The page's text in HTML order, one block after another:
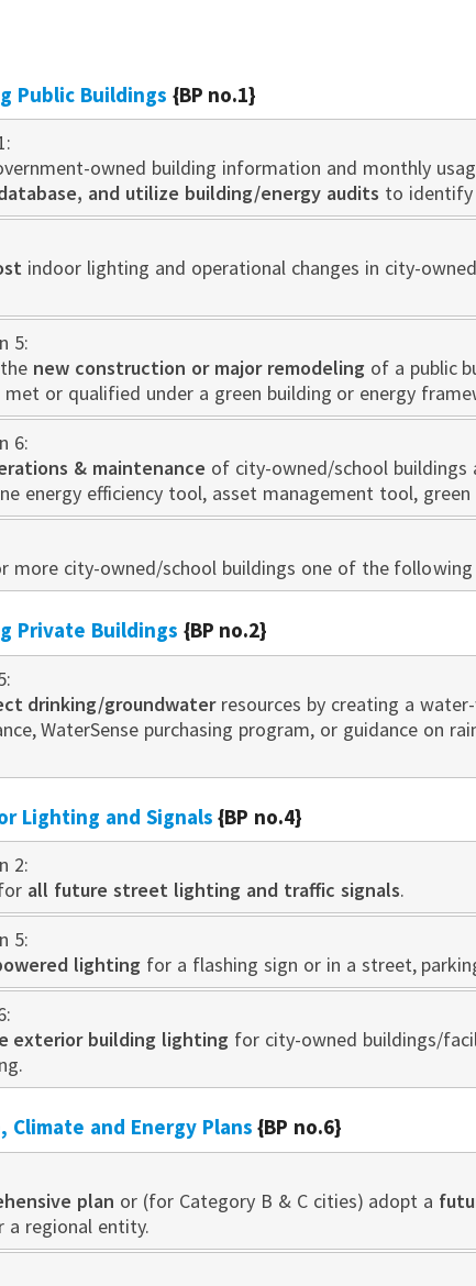
Public Buildings {BP no.1}
owned building information and monthly
and utilize building/energy audits to identify
indoor lighting and operational changes in city-
5:
new construction or major remodeling of a public
or qualified under a green building or energy
6:
& maintenance of city-owned/school buildings
energy efficiency tool, asset management tool,
more city-owned/school buildings one of the following
Private Buildings {BP no.2}
drinking/groundwaterresources by creating a
WaterSense purchasing program, or guidance on
Lighting and Signals {BP no.4}
2:
all future street lighting and traffic signals.
5:
lighting for a flashing sign or in a street,
exterior building lighting for city-owned buildings/
Climate and Energy Plans {BP no.6}
plan or (for Category B & C cities) adopt a
a regional entity.